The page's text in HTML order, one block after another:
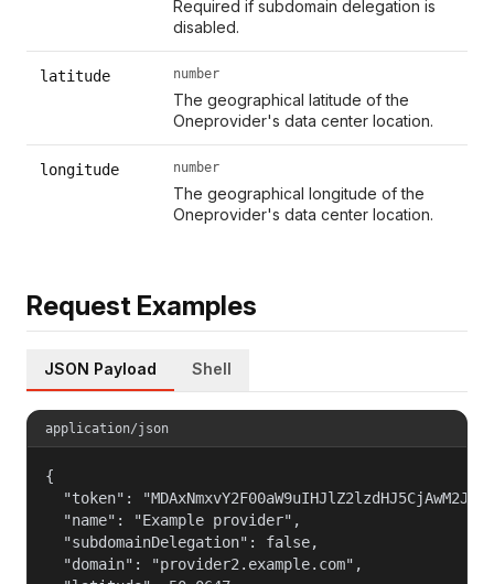
Required if subdomain delegation is
disabled.
latitude number
The geographical latitude of the
Oneprovider's data center location.
longitude number
The geographical longitude of the
Oneprovider's data center location.
Request Examples
JSON Payload Shell
application/json
{
"token":
  "name": "Example provider",
  "subdomainDelegation": false,
  "domain": "provider2.example.com",